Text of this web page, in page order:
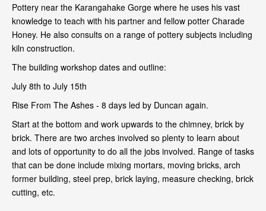
Pottery near the Karangahake Gorge where he uses his vast
knowledge to teach with his partner and fellow potter Charade
Honey. He also consults on a range of pottery subjects including
kiln construction.
The building workshop dates and outline:
July 8th to July 15th
Rise From The Ashes - 8 days led by Duncan again.
Start at the bottom and work upwards to the chimney, brick by
brick. There are two arches involved so plenty to learn about
and lots of opportunity to do all the jobs involved. Range of tasks
that can be done include mixing mortars, moving bricks, arch
former building, steel prep, brick laying, measure checking, brick
cutting, etc.